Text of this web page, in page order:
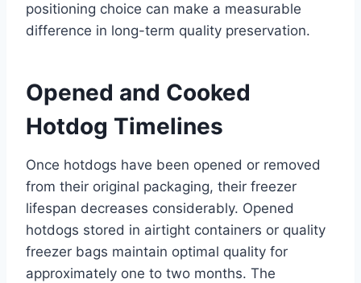
positioning choice can make a measurable
difference in long-term quality preservation.
Opened and Cooked
Hotdog Timelines
Once hotdogs have been opened or removed
from their original packaging, their freezer
lifespan decreases considerably. Opened
hotdogs stored in airtight containers or quality
freezer bags maintain optimal quality for
approximately one to two months. The